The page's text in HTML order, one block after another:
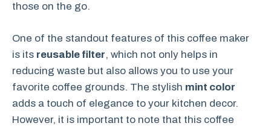
those on the go.
One of the standout features of this coffee maker
is its reusable filter, which not only helps in
reducing waste but also allows you to use your
favorite coffee grounds. The stylish mint color
adds a touch of elegance to your kitchen decor.
However, it is important to note that this coffee